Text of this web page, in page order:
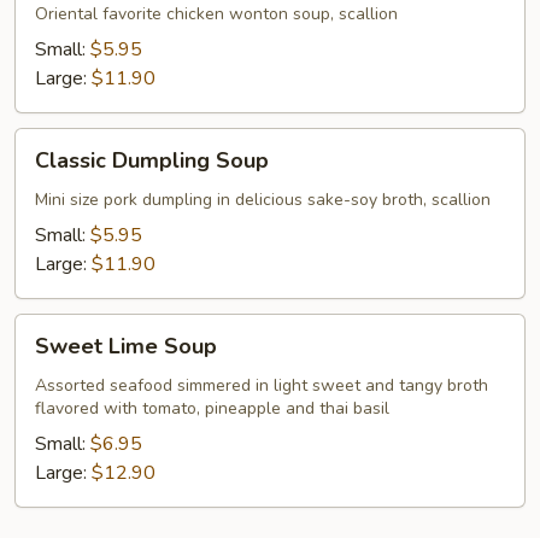
Oriental favorite chicken wonton soup, scallion
Small: $5.95
Large: $11.90
Classic
Dumpling
Soup
Classic Dumpling Soup
Mini size pork dumpling in delicious sake-soy broth, scallion
Small: $5.95
Large: $11.90
Sweet
Lime
Soup
Sweet Lime Soup
Assorted seafood simmered in light sweet and tangy broth
flavored with tomato, pineapple and thai basil
Small: $6.95
Large: $12.90